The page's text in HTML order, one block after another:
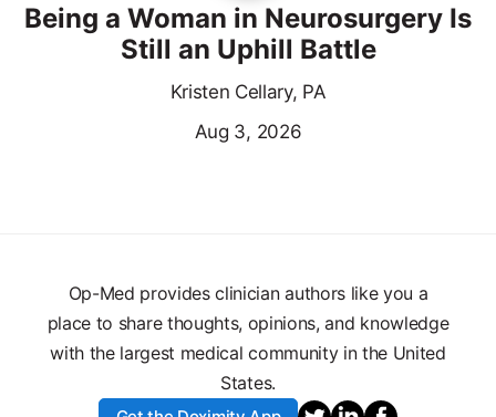
Being a Woman in Neurosurgery Is
Still an Uphill Battle
Kristen Cellary, PA
Aug 3, 2026
Op-Med provides clinician authors like you a
place to share thoughts, opinions, and knowledge
with the largest medical community in the United
States.